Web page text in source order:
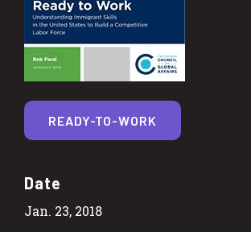
Date
Jan. 23, 2018
READY-TO-WORK